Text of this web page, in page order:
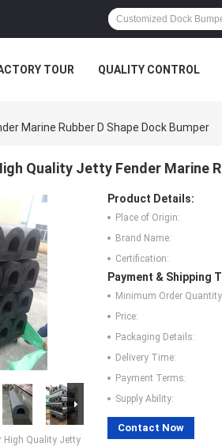
TOUR QUALITY CONTROL
Marine Rubber D Shape Dock Bumper
Quality Jetty Fender Marine
High Quality Jetty
Product Details:
Place of Origin:
Brand Name:
Certification:
Payment & Shipping
Minimum Order
Price:
Packaging Details:
Delivery Time:
Payment Terms:
Supply Ability:
Contact Now